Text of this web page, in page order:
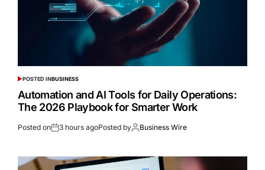
POSTED INBUSINESS
Automation and AI Tools for Daily Operations:
The 2026 Playbook for Smarter Work
Posted on 3 hours agoPosted by Business Wire